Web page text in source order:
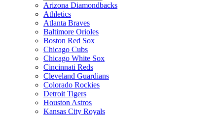
Arizona Diamondbacks
Athletics
Atlanta Braves
Baltimore Orioles
Boston Red Sox
Chicago Cubs
Chicago White Sox
Cincinnati Reds
Cleveland Guardians
Colorado Rockies
Detroit Tigers
Houston Astros
Kansas City Royals